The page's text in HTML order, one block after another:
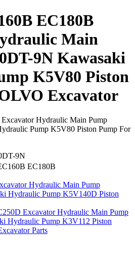
EC180B
Main
9N Kawasaki
K5V80 Piston
Excavator
Hydraulic Main Pump
Pump K5V80 Piston Pump For
9N
EC180B
Hydraulic Main Pump
Hydraulic Pump K5V140D Piston
Excavator Hydraulic Main Pump
Hydraulic Pump K3V112 Piston
Parts